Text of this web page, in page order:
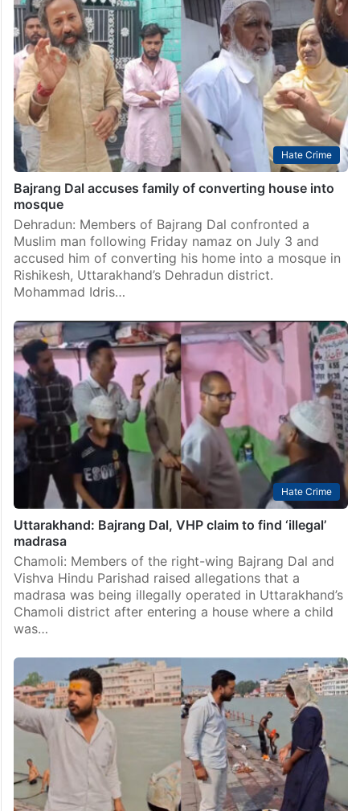
Hate Crime
Bajrang Dal accuses family of converting house into
mosque
Dehradun: Members of Bajrang Dal confronted a
Muslim man following Friday namaz on July 3 and
accused him of converting his home into a mosque in
Rishikesh, Uttarakhand’s Dehradun district.
Mohammad Idris…
Hate Crime
Uttarakhand: Bajrang Dal, VHP claim to find ‘illegal’
madrasa
Chamoli: Members of the right-wing Bajrang Dal and
Vishva Hindu Parishad raised allegations that a
madrasa was being illegally operated in Uttarakhand’s
Chamoli district after entering a house where a child
was…